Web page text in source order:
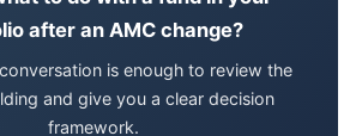
after an AMC change?
is enough to review the
and give you a clear decision
framework.